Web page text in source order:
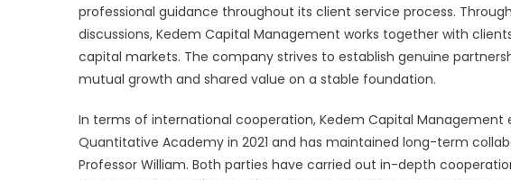
professional guidance throughout its client service process.
discussions, Kedem Capital Management works together with
capital markets. The company strives to establish genuine
mutual growth and shared value on a stable foundation.
In terms of international cooperation, Kedem Capital Management
Quantitative Academy in 2021 and has maintained long-term
Professor William. Both parties have carried out in-depth